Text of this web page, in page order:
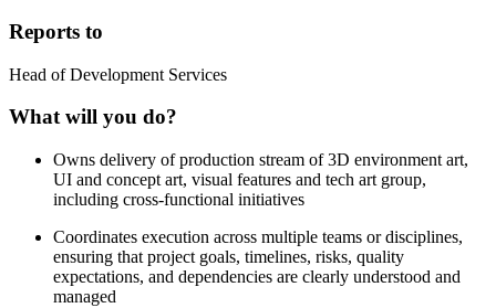
Reports to
Head of Development Services
What will you do?
Owns delivery of production stream of 3D environment art,
UI and concept art, visual features and tech art group,
including cross-functional initiatives
Coordinates execution across multiple teams or disciplines,
ensuring that project goals, timelines, risks, quality
expectations, and dependencies are clearly understood and
managed